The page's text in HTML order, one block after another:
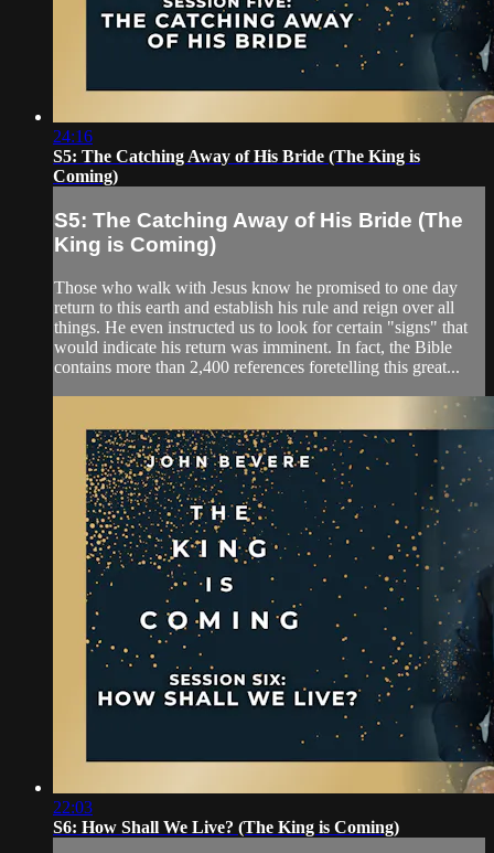
24:16
S5: The Catching Away of His Bride (The King is
Coming)
S5: The Catching Away of His Bride (The
King is Coming)
Those who walk with Jesus know he promised to one day
return to this earth and establish his rule and reign over all
things. He even instructed us to look for certain "signs" that
would indicate his return was imminent. In fact, the Bible
contains more than 2,400 references foretelling this great...
22:03
S6: How Shall We Live? (The King is Coming)